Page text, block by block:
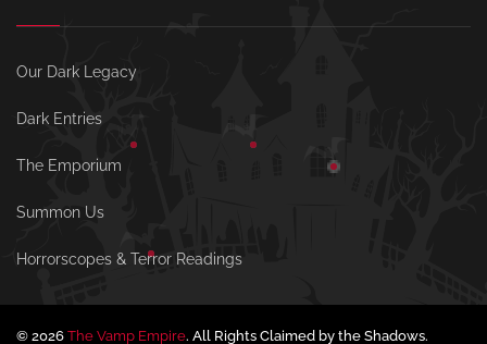
Our Dark Legacy
Dark Entries
The Emporium
Summon Us
Horrorscopes & Terror Readings
© 2026 The Vamp Empire. All Rights Claimed by the Shadows.